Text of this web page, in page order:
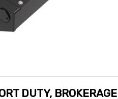
DUTY, BROKERAGE